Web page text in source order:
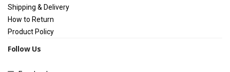
Shipping & Delivery
How to Return
Product Policy
Follow Us